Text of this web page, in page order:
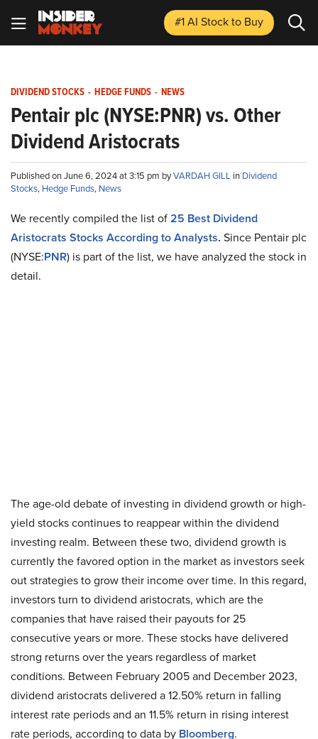
#1 AI Stockto Buy
DIVIDEND STOCKS - HEDGE FUNDS - NEWS
Pentair plc (NYSE:PNR) vs. Other
Dividend Aristocrats
Published on June 6, 2024 at 3:15 pm byVARDAH GILL in Dividend
Stocks, Hedge Funds, News
We recently compiled the list of25 Best Dividend
Aristocrats Stocks According to Analysts. Since Pentair plc
(NYSE:PNR) is part of the list, we have analyzed the stock in
detail.
The age-old debate of investing in dividend growth or high-
yield stocks continues to reappear within the dividend
investing realm. Between these two, dividend growth is
currently the favored option in the market as investors seek
out strategies to grow their income over time. In this regard,
investors turn to dividend aristocrats, which are the
companies that have raised their payouts for 25
consecutive years or more. These stocks have delivered
strong returns over the years regardless of market
conditions. Between February 2005 and December 2023,
dividend aristocrats delivered a 12.50% return in falling
interest rate periods and an 11.5% return in rising interest
rate periods, according to data by Bloomberg.